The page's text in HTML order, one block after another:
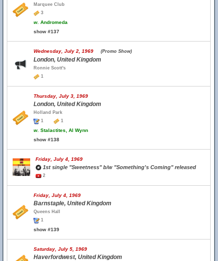
Marquee Club
3
w. Andromeda
show #137
Wednesday, July 2, 1969 (Promo Show)
London, United Kingdom
Ronnie Scott's
1
Thursday, July 3, 1969
London, United Kingdom
Holland Park
1
1
w. Stalactites, Al Wynn
show #138
Friday, July 4, 1969
1st single "Sweetness" b/w "Something's Coming" released
2
Friday, July 4, 1969
Barnstaple, United Kingdom
Queens Hall
1
show #139
Saturday, July 5, 1969
Haverfordwest, United Kingdom